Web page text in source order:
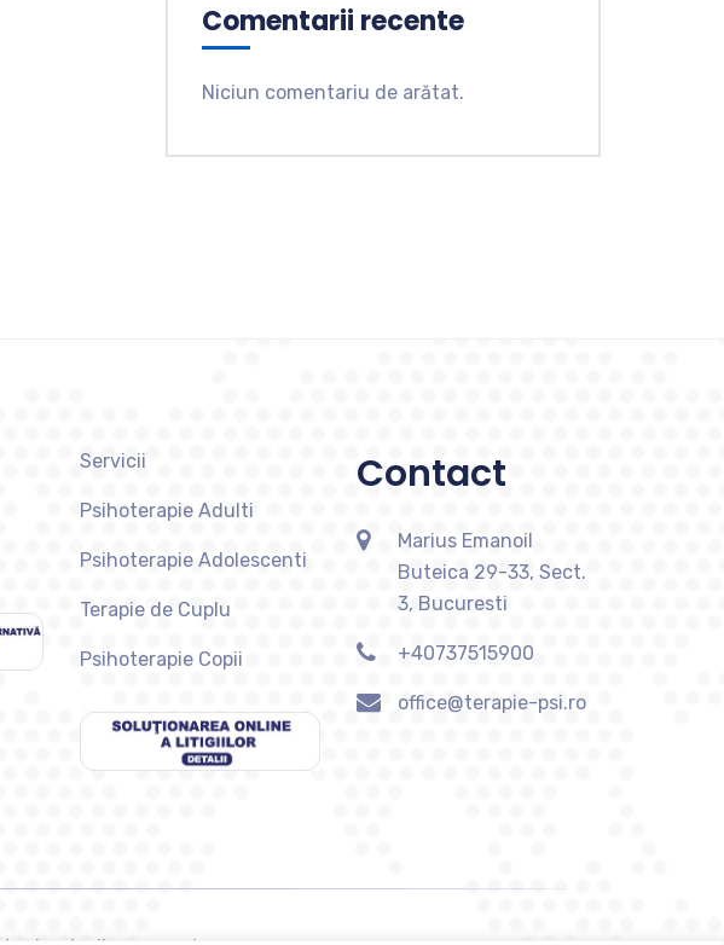
Comentarii recente
Niciun comentariu de arătat.
Servicii
Psihoterapie Adulti
Psihoterapie Adolescenti
Terapie de Cuplu
Psihoterapie Copii
Contact
Marius Emanoil
Buteica 29-33, Sect.
3, Bucuresti
+40737515900
office@terapie-psi.ro